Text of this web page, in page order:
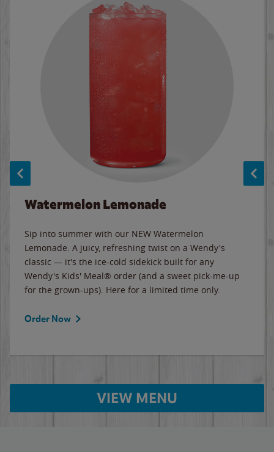
Watermelon Lemonade
Sip into summer with our NEW Watermelon
Lemonade. A juicy, refreshing twist on a Wendy's
classic — it's the ice-cold sidekick built for any
Wendy's Kids' Meal® order (and a sweet pick-me-up
for the grown-ups). Here for a limited time only.
Order Now
VIEW MENU